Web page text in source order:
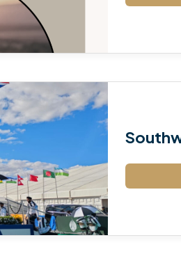
TALIM
TAHRIK-E-JADID
TARBIYYAT
WAQAR-E-AMAL